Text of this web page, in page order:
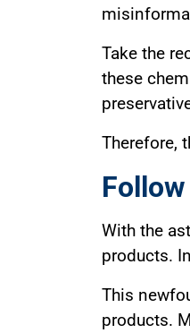
Take the
these
Therefore,
With the
products.
This
products.